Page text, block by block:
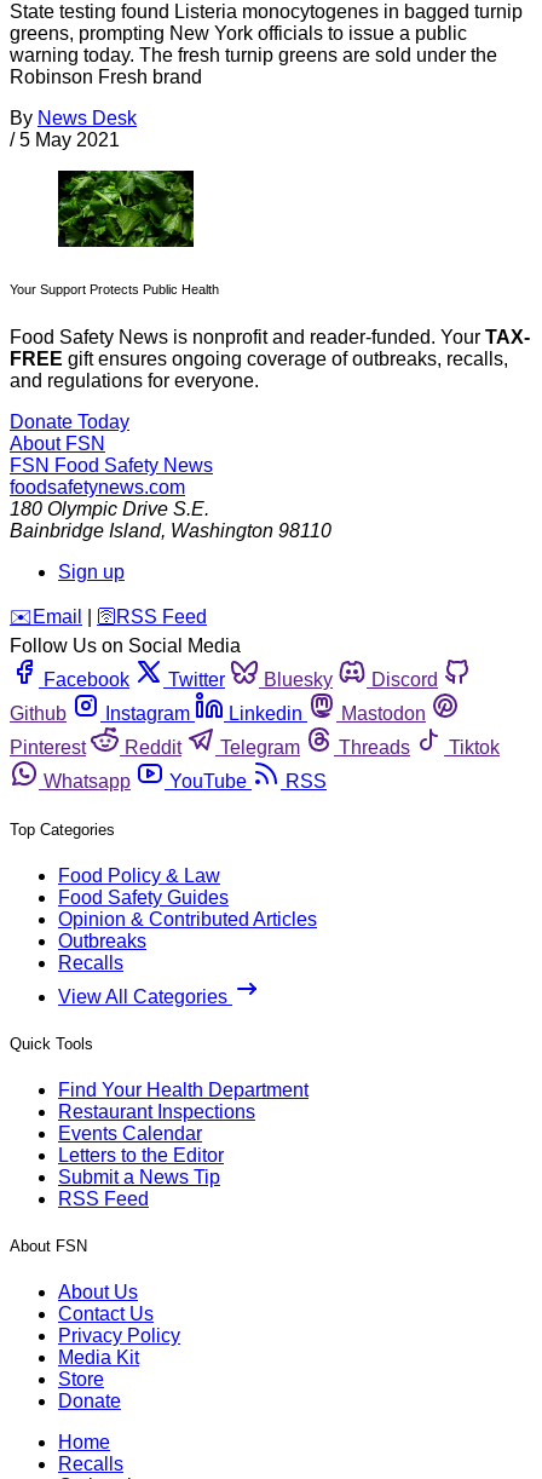
State testing found Listeria monocytogenes in bagged turnip
greens, prompting New York officials to issue a public
warning today. The fresh turnip greens are sold under the
Robinson Fresh brand
By News Desk
/ 5 May 2021
Your Support Protects Public Health
Food Safety News is nonprofit and reader-funded. Your TAX-
FREE gift ensures ongoing coverage of outbreaks, recalls,
and regulations for everyone.
Donate Today
About FSN
FSN Food Safety News
foodsafetynews.com
180 Olympic Drive S.E.
Bainbridge Island, Washington 98110
Sign up
️✉️ Email 🛜 RSS Feed
Follow Us on Social Media
Facebook
Twitter Bluesky
Discord
Github
Instagram Linkedin
Mastodon
Pinterest
Reddit Telegram Threads
Tiktok
Whatsapp
YouTube RSS
Top Categories
Food Policy & Law
Food Safety Guides
Opinion & Contributed Articles
Outbreaks
Recalls
View All Categories
Quick Tools
Find Your Health Department
Restaurant Inspections
Events Calendar
Letters to the Editor
Submit a News Tip
RSS Feed
About FSN
About Us
Contact Us
Privacy Policy
Media Kit
Store
Donate
Home
Recalls